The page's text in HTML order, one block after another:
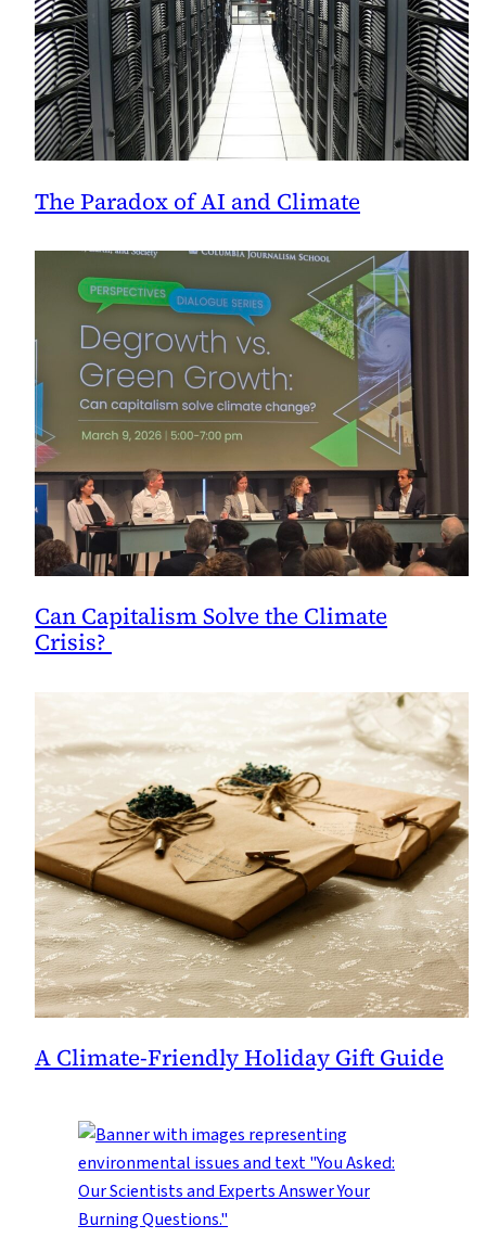
The Paradox of AI and Climate
Can Capitalism Solve the Climate
Crisis?
A Climate-Friendly Holiday Gift Guide